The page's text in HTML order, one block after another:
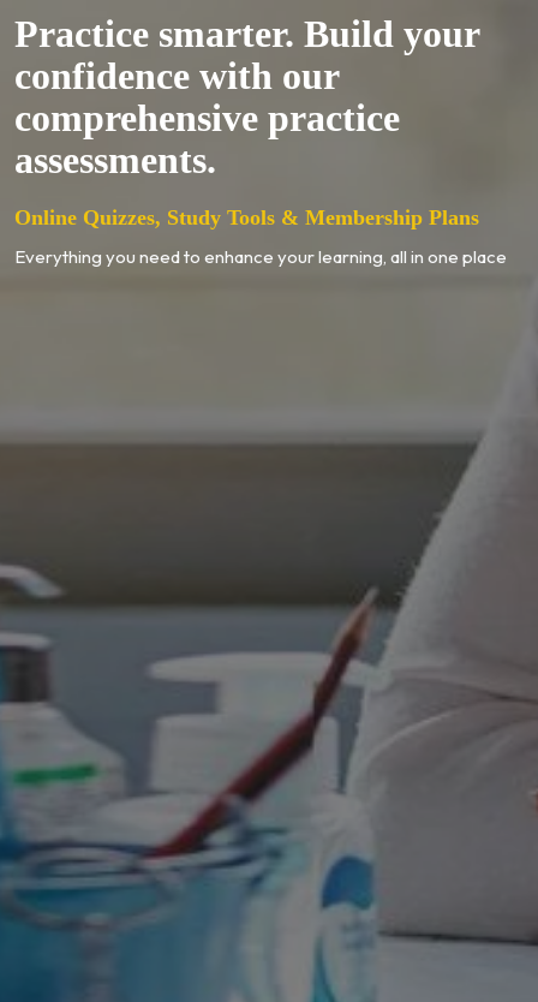
Practice smarter. Build your
confidence with our
comprehensive practice
assessments.
Online Quizzes, Study Tools & Membership Plans
Everything you need to enhance your learning, all in one place